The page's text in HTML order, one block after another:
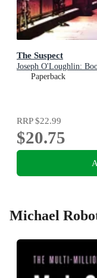
The Suspect
Joseph O'Loughlin:
Paperback
RRP$22.99
$20.75
Michael